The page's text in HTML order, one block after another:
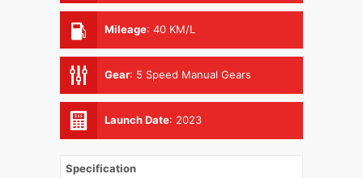
Mileage: 40 KM/L
Gear: 5 Speed Manual Gears
Launch Date: 2023
Specification